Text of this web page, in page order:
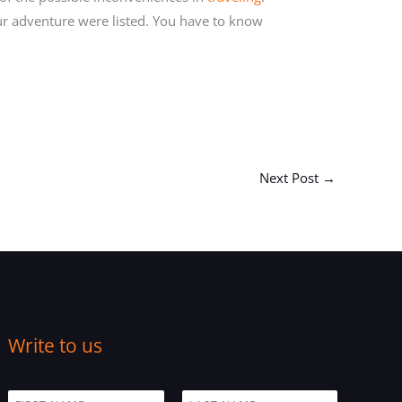
adventure were listed. You have to know
Next Post →
Write to us